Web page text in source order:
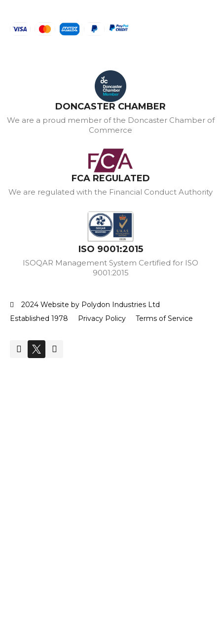
DONCASTER CHAMBER
We are a proud member of the Doncaster Chamber of
Commerce
FCA REGULATED
We are regulated with the Financial Conduct Authority
ISO 9001:2015
ISOQAR Management System Certified for ISO
9001:2015
2024 Website by Polydon Industries Ltd
Established 1978
Privacy Policy Terms of Service